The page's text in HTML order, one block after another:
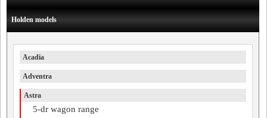
Holden models
Acadia
Adventra
Astra
5-dr wagon range